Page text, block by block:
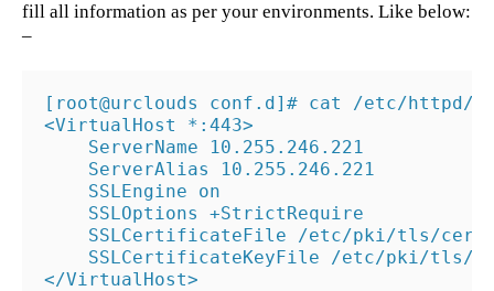
fill all information as per your environments. Like below:
–
[root@urclouds conf.d]# cat /etc/httpd/
<VirtualHost *:443>
    ServerName 10.255.246.221
    ServerAlias 10.255.246.221
    SSLEngine on
    SSLOptions +StrictRequire
SSLCertificateFile /etc/pki/tls/
SSLCertificateKeyFile /etc/pki/tls/
</VirtualHost>